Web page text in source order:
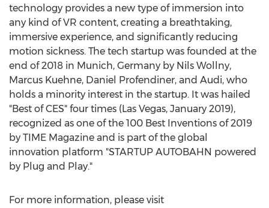
technology provides a new type of immersion into
any kind of VR content, creating a breathtaking,
immersive experience, and significantly reducing
motion sickness. The tech startup was founded at the
end of 2018 in Munich, Germany by Nils Wollny,
Marcus Kuehne, Daniel Profendiner, and Audi, who
holds a minority interest in the startup. It was hailed
"Best of CES" four times (Las Vegas, January 2019),
recognized as one of the 100 Best Inventions of 2019
by TIME Magazine and is part of the global
innovation platform "STARTUP AUTOBAHN powered
by Plug and Play."
For more information, please visit